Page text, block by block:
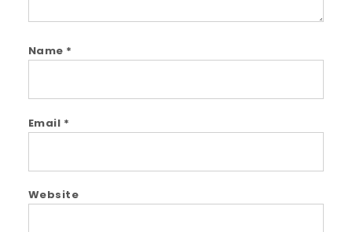
Name *
Email *
Website